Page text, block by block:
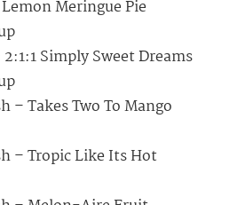
Meringue Pie
Simply Sweet Dreams
– Takes Two To Mango
– Tropic Like Its Hot